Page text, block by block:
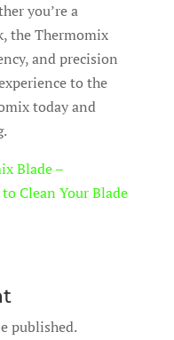
you’re a
the Thermomix
and precision
to the
today and
Blade –
Clean Your Blade
published.